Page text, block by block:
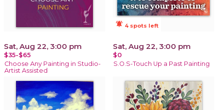
Sat, Aug 22, 3:00 pm
$35-$65
Choose Any Painting in Studio-
Artist Assisted
notifications_active 4 spots left
Sat, Aug 22, 3:00 pm
$0
S.O.S-Touch Up a Past Painting